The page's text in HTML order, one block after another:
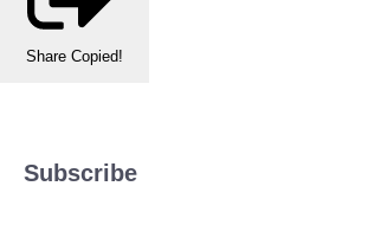
Share Copied!
Subscribe